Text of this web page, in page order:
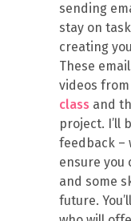
sending
stay on
creating
These
videos
class and
project. I’ll
feedback –
ensure you
and some
future.